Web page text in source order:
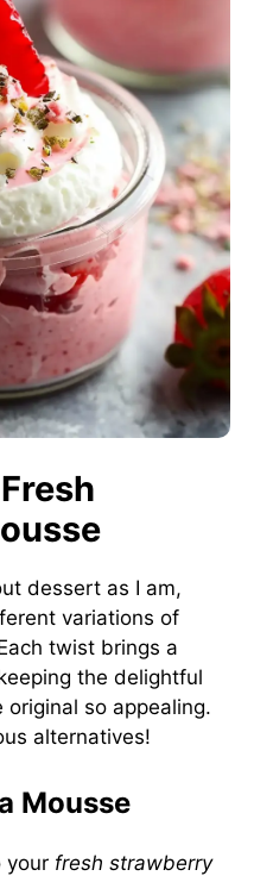
dessert as I am,
variations of
twist brings a
the delightful
so appealing.
alternatives!
Mousse
your fresh strawberry